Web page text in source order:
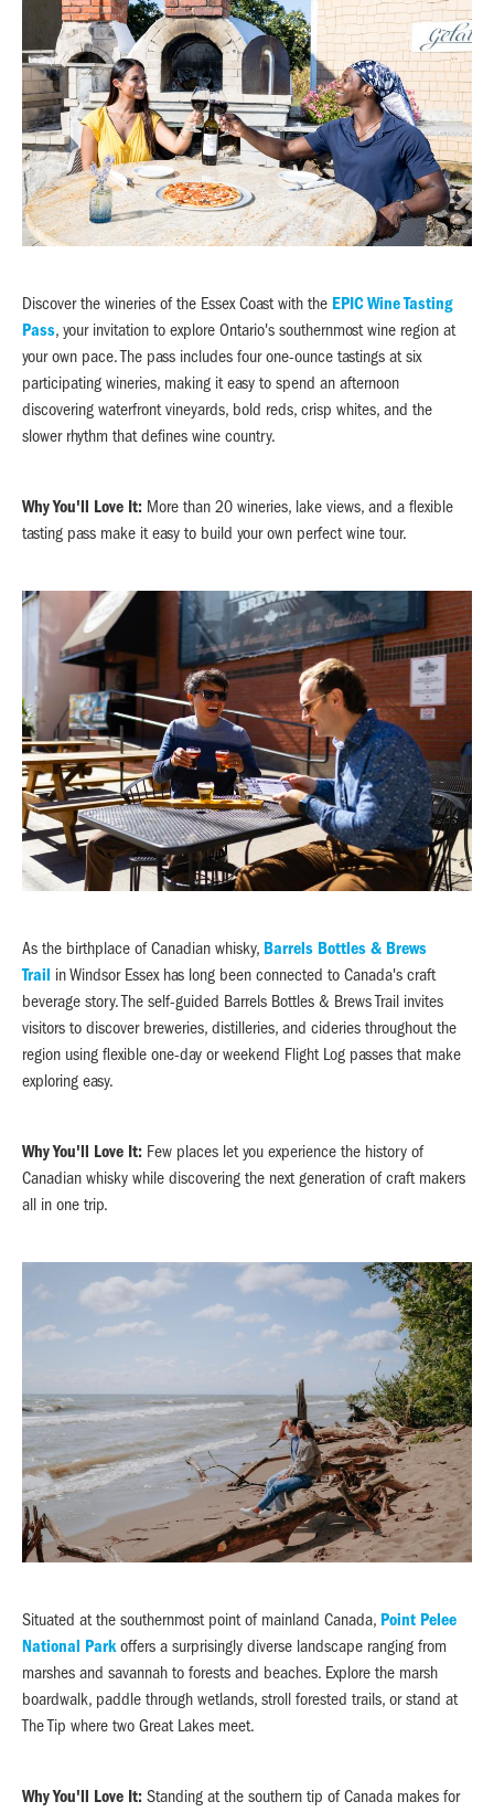
Discover the wineries of the Essex Coast with the EPIC Wine Tasting
Pass, your invitation to explore Ontario's southernmost wine region at
your own pace. The pass includes four one-ounce tastings at six
participating wineries, making it easy to spend an afternoon
discovering waterfront vineyards, bold reds, crisp whites, and the
slower rhythm that defines wine country.
Why You'll Love It: More than 20 wineries, lake views, and a flexible
tasting pass make it easy to build your own perfect wine tour.
As the birthplace of Canadian whisky, Barrels Bottles & Brews
Trail in Windsor Essex has long been connected to Canada's craft
beverage story. The self-guided Barrels Bottles & Brews Trail invites
visitors to discover breweries, distilleries, and cideries throughout the
region using flexible one-day or weekend Flight Log passes that make
exploring easy.
Why You'll Love It: Few places let you experience the history of
Canadian whisky while discovering the next generation of craft makers
all in one trip.
Situated at the southernmost point of mainland Canada, Point Pelee
National Parkoffers a surprisingly diverse landscape ranging from
marshes and savannah to forests and beaches. Explore the marsh
boardwalk, paddle through wetlands, stroll forested trails, or stand at
The Tip where two Great Lakes meet.
Why You'll Love It: Standing at the southern tip of Canada makes for